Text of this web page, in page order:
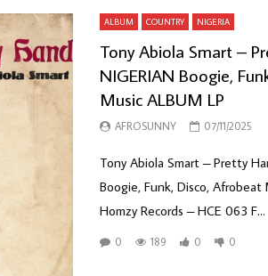
ALBUM COUNTRY NIGERIA
Tony Abiola Smart –
NIGERIAN Boogie,
Music ALBUM LP
AFROSUNNY 07/11/2025
Tony Abiola Smart – Pretty
Boogie, Funk, Disco, Afrobeat
Homzy Records – HCE 063 F...
0 189 0 0